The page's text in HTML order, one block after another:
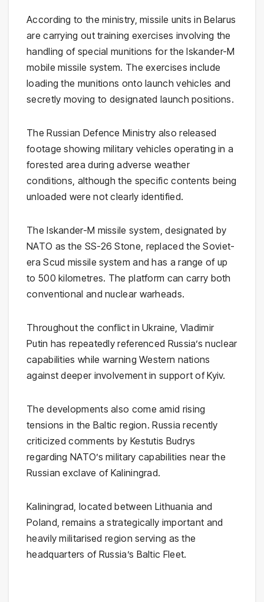
According to the ministry, missile units in Belarus
are carrying out training exercises involving the
handling of special munitions for theIskander-M
mobile missile system. The exercises include
loading the munitions onto launch vehicles and
secretly moving to designated launch positions.
The Russian Defence Ministry also released
footage showing military vehicles operating in a
forested area during adverse weather
conditions, although the specific contents being
unloaded were not clearly identified.
The Iskander-M missile system, designated by
NATO as the SS-26 Stone, replaced the Soviet-
era Scud missile system and has a range of up
to 500 kilometres. The platform can carry both
conventional and nuclear warheads.
Throughout the conflict in Ukraine, Vladimir
Putin has repeatedly referenced Russia’s nuclear
capabilities while warning Western nations
against deeper involvement in support of Kyiv.
The developments also come amid rising
tensions in the Baltic region. Russia recently
criticized comments by Kestutis Budrys
regarding NATO’s military capabilities near the
Russian exclave of Kaliningrad.
Kaliningrad, located between Lithuania and
Poland, remains a strategically important and
heavily militarised region serving as the
headquarters of Russia’s Baltic Fleet.